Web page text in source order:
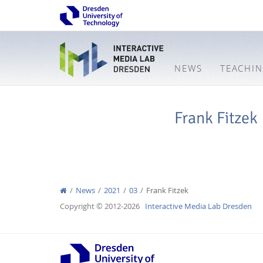
NEWS
Frank Fitzek
News 2021 03
Frank Fitzek
Copyright © 2012-2026 Interactive Media Lab Dresden